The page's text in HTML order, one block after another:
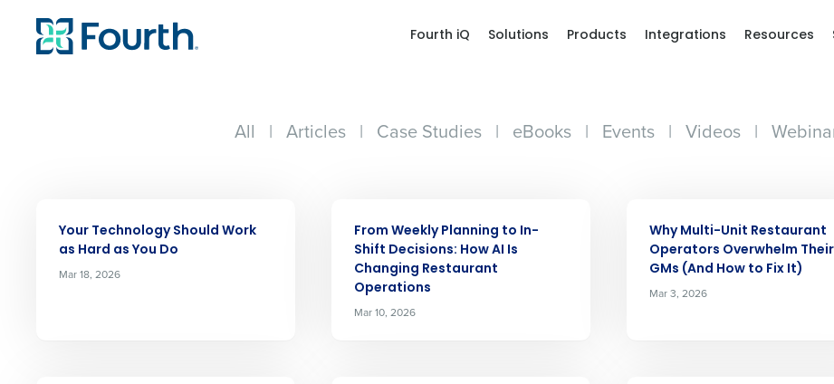
Fourth iQ Solutions Products Integrations Resources
All | Articles | Case Studies | eBooks | Events | Videos |
Your Technology Should Work
as Hard as You Do
Mar 18, 2026
From Weekly Planning to In-
Shift Decisions: How AI Is
Changing Restaurant
Operations
Mar 10, 2026
Why Multi-Unit Restaurant
Operators Overwhelm Their
GMs (And How to Fix It)
Mar 3, 2026